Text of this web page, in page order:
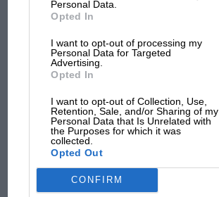
Personal Data.
Opted In
I want to opt-out of processing my
Personal Data for Targeted
Advertising.
Opted In
I want to opt-out of Collection, Use,
Retention, Sale, and/or Sharing of my
Personal Data that Is Unrelated with
the Purposes for which it was
collected.
Opted Out
CONFIRM
OPINION F1